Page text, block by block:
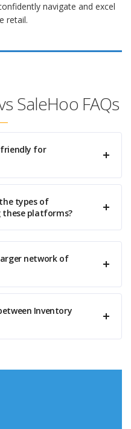
navigate and excel
retail.
SaleHoo FAQs
for
types of
these platforms?
network of
Inventory